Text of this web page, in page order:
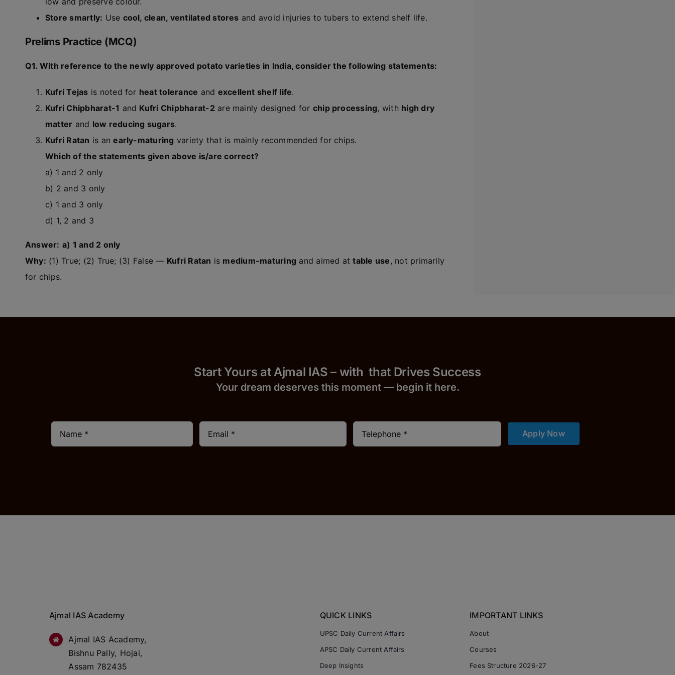
Store smartly: Use cool, clean, ventilated stores and avoid injuries to tubers to extend shelf life.
Prelims Practice (MCQ)
Q1. With reference to the newly approved potato varieties in India, consider the following statements:
Kufri Tejas is noted for heat tolerance and excellent shelf life.
Kufri Chipbharat-1 and Kufri Chipbharat-2are mainly designed for chip processing, with high dry
matter and low reducing sugars.
Kufri Ratan is anearly-maturing variety that is mainly recommended for chips.
Which of the statements given above is/are correct?
a) 1 and 2 only
b) 2 and 3 only
c) 1 and 3 only
d) 1, 2 and 3
Answer: a) 1 and 2 only
Why: (1) True; (2) True; (3) False — Kufri Ratan is medium-maturing and aimed attable use, not primarily
for chips.
Start Yours at Ajmal IAS – with that Drives Success
Your dream deserves this moment — begin it here.
Apply Now
Ajmal IAS Academy
Ajmal IAS Academy,
Bishnu Pally, Hojai,
Assam 782435
QUICK LINKS
UPSC Daily Current Affairs
APSC Daily Current Affairs
Deep Insights
IMPORTANT LINKS
About
Courses
Fees Structure 2026-27